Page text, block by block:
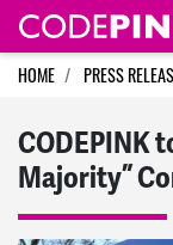
Skip navigation
HOME PRESS
CODEPINK
Majority”